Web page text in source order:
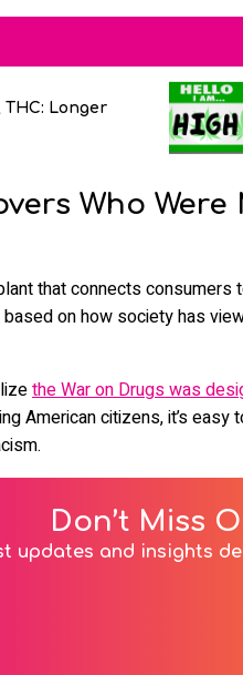
THC: Longer
Who
that connects consumers
based on how society has
the War on Drugs was
American citizens, it’s
Don’t Miss
updates and insights